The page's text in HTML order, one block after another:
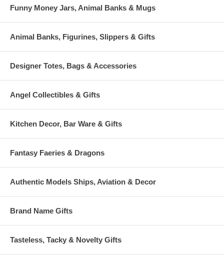
Funny Money Jars, Animal Banks & Mugs
Animal Banks, Figurines, Slippers & Gifts
Designer Totes, Bags & Accessories
Angel Collectibles & Gifts
Kitchen Decor, Bar Ware & Gifts
Fantasy Faeries & Dragons
Authentic Models Ships, Aviation & Decor
Brand Name Gifts
Tasteless, Tacky & Novelty Gifts